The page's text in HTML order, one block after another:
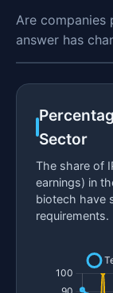
Are companies
answer has
Sector
The share of
earnings) in
biotech have
requirements.